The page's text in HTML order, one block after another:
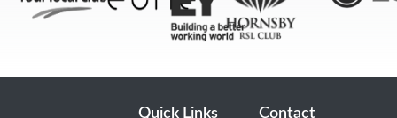
Quick Links Contact